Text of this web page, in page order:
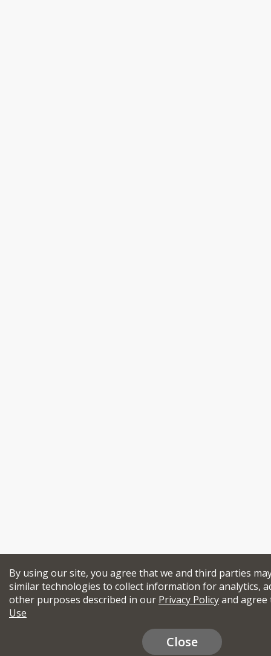
By using our site, you agree that we and third parties
similar technologies to collect information for analytics,
other purposes described in our Privacy Policyand
Use
Close